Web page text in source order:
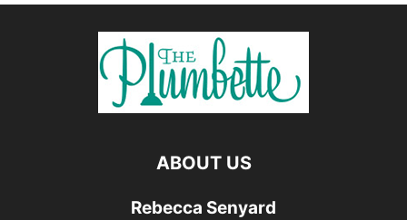
ABOUT US
Rebecca Senyard